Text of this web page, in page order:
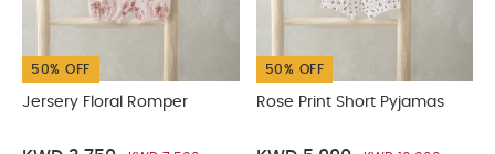
50% OFF
Jersery Floral Romper
50% OFF
Rose Print Short Pyjamas